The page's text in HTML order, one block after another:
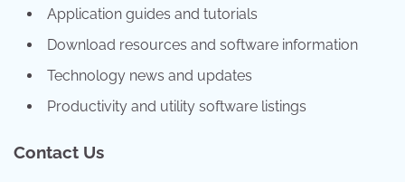
Application guides and tutorials
Download resources and software information
Technology news and updates
Productivity and utility software listings
Contact Us